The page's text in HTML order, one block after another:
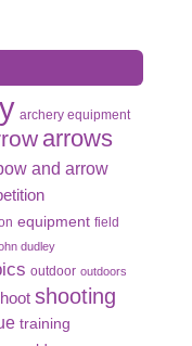
archery equipment
arrows
and arrow
equipment field
dudley
outdoor outdoors
shooting
training